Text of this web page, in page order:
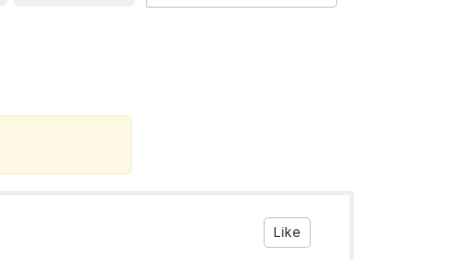
Like